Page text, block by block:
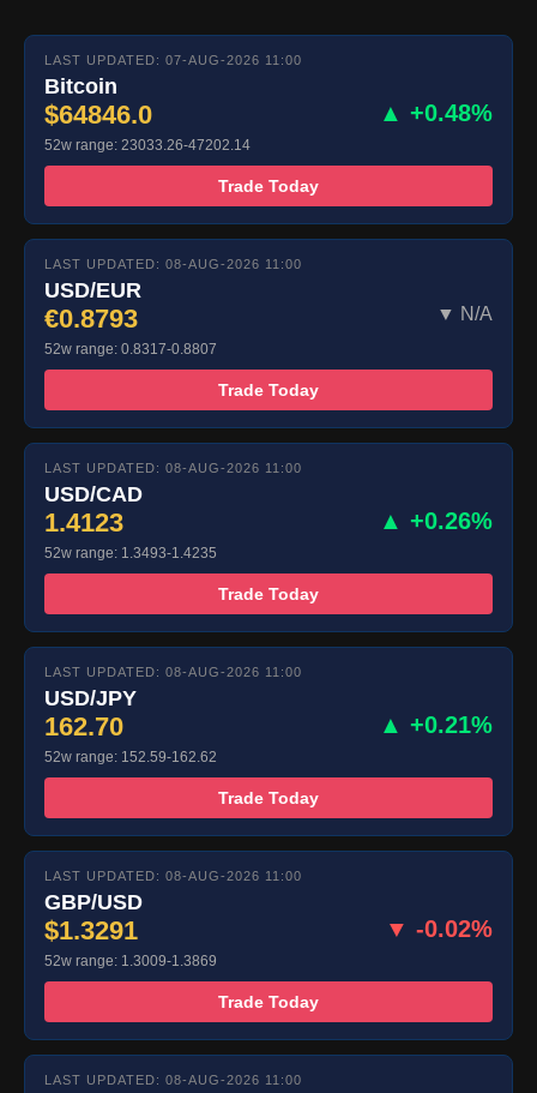
LAST UPDATED: 07-AUG-2026 11:00
Bitcoin
$64846.0 ▲ +0.48%
52w range: 23033.26-47202.14
Trade Today
LAST UPDATED: 08-AUG-2026 11:00
USD/EUR
€0.8793 ▼ N/A
52w range: 0.8317-0.8807
Trade Today
LAST UPDATED: 08-AUG-2026 11:00
USD/CAD
1.4123 ▲ +0.26%
52w range: 1.3493-1.4235
Trade Today
LAST UPDATED: 08-AUG-2026 11:00
USD/JPY
162.70 ▲ +0.21%
52w range: 152.59-162.62
Trade Today
LAST UPDATED: 08-AUG-2026 11:00
GBP/USD
$1.3291 ▼ -0.02%
52w range: 1.3009-1.3869
Trade Today
LAST UPDATED: 08-AUG-2026 11:00